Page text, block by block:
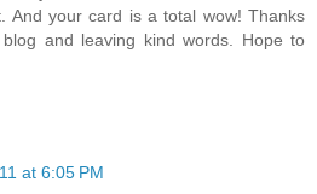
And your card is a total wow! Thanks
and leaving kind words. Hope to
at 6:05 PM